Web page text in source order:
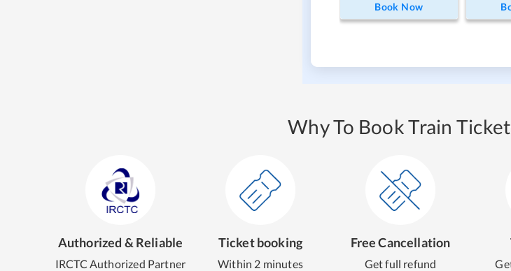
Book Now
Why To Book Train
Authorized & Reliable
IRCTC Authorized Partner
Ticket booking
Within 2 minutes
Free Cancellation
Get full refund